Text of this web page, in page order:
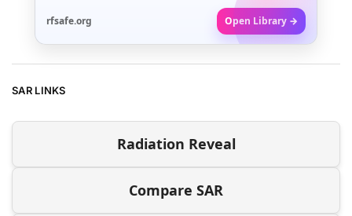
rfsafe.org Open Library →
SAR LINKS
Radiation Reveal
Compare SAR